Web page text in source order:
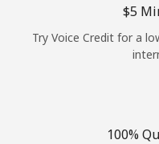
⁦$5⁩
Try Voice Credit for a
100%